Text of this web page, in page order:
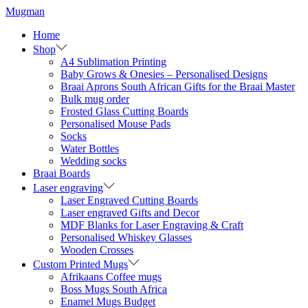
Skip
navigation
Skip
content
Mugman
Home
Shop
A4 Sublimation Printing
Baby Grows & Onesies – Personalised Designs
Braai Aprons South African Gifts for the Braai Master
Bulk mug order
Frosted Glass Cutting Boards
Personalised Mouse Pads
Socks
Water Bottles
Wedding socks
Braai Boards
Laser engraving
Laser Engraved Cutting Boards
Laser engraved Gifts and Decor
MDF Blanks for Laser Engraving & Craft
Personalised Whiskey Glasses
Wooden Crosses
Custom Printed Mugs
Afrikaans Coffee mugs
Boss Mugs South Africa
Enamel Mugs Budget